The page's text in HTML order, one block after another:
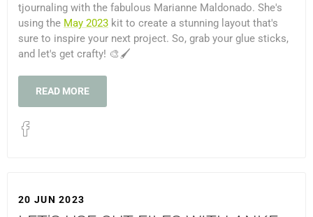
tjournaling with the fabulous Marianne Maldonado. She's
using the May 2023 kit to create a stunning layout that's
sure to inspire your next project. So, grab your glue sticks,
and let's get crafty! 🎨🖌️
READ MORE
20 JUN 2023